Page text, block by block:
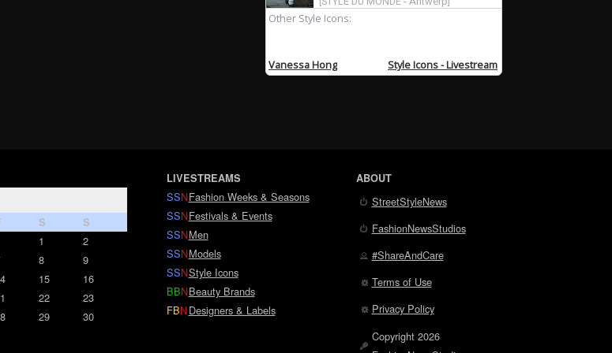
S S
1
2
8
9
15
16
22
23
29
30
LIVESTREAMS
SSNFashion Weeks & Seasons
SSNFestivals & Events
SSNMen
SSNModels
SSNStyle Icons
BBNBeauty Brands
FBNDesigners & Labels
ABOUT
StreetStyleNews
FashionNewsStudios
#ShareAndCare
Terms of Use
Privacy Policy
Copyright 2026